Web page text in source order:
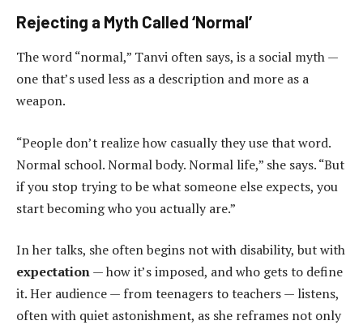
Rejecting a Myth Called ‘Normal’
The word “normal,” Tanvi often says, is a social myth —
one that’s used less as a description and more as a
weapon.
“People don’t realize how casually they use that word.
Normal school. Normal body. Normal life,” she says. “But
if you stop trying to be what someone else expects, you
start becoming who you actually are.”
In her talks, she often begins not with disability, but with
expectation— how it’s imposed, and who gets to define
it. Her audience — from teenagers to teachers — listens,
often with quiet astonishment, as she reframes not only